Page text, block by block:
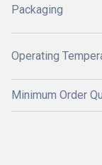
Packaging
Operating
Minimum Order